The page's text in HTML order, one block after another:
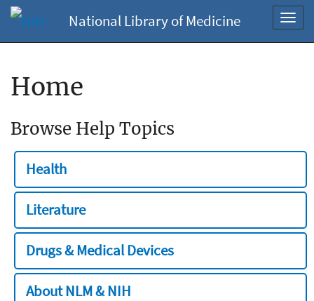
National Library of Medicine
Home
Browse Help Topics
Health
Literature
Drugs & Medical Devices
About NLM & NIH